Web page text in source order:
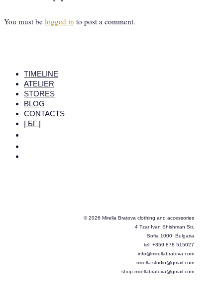
You must be logged in to post a comment.
TIMELINE
ATELIER
STORES
BLOG
CONTACTS
| БГ |
© 2026 Mirella Bratova clothing and accessories
4 Tzar Ivan Shishman Str.
Sofia 1000, Bulgaria
tel: +359 878 515027
info@mirellabratova.com
mirella.studio@gmail.com
shop.mirellabratova@gmail.com